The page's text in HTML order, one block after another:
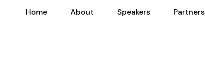
Home About Speakers Partners